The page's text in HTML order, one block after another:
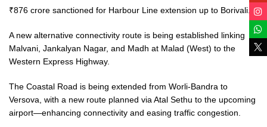
₹876 crore sanctioned for Harbour Line extension up to Borivali.
A new alternative connectivity route is being established linking
Malvani, Jankalyan Nagar, and Madh at Malad (West) to the
Western Express Highway.
The Coastal Road is being extended from Worli-Bandra to
Versova, with a new route planned via Atal Sethu to the upcoming
airport—enhancing connectivity and easing traffic congestion.